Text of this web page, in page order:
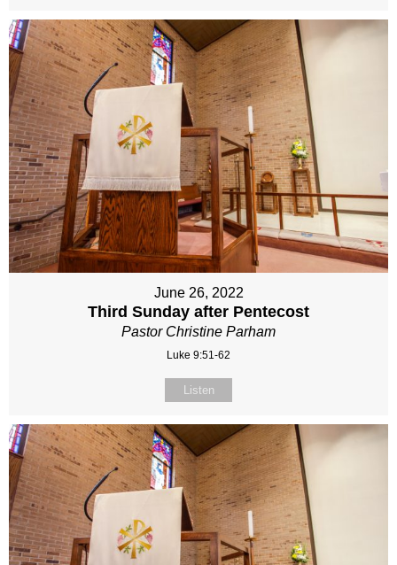
June 26, 2022
Third Sunday after Pentecost
Pastor Christine Parham
Luke 9:51-62
Listen